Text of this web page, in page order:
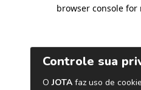
browser console